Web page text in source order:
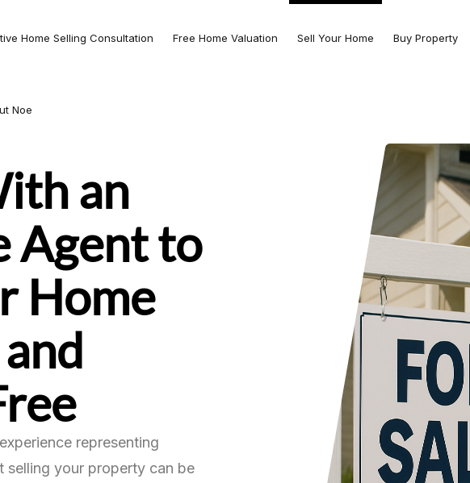
Home Selling Consultation Free Home Valuation Sell Your Home Buy Property
Noe
an
Agent to
Home
representing
selling your property can be
Sign Up